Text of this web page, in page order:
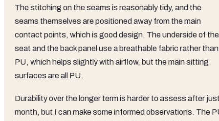
The stitching on the seams is reasonably tidy, and the
seams themselves are positioned away from the main
contact points, which is good design. The underside of the
seat and the back panel use a breathable fabric rather than
PU, which helps slightly with airflow, but the main sitting
surfaces are all PU.
Durability over the longer term is harder to assess after
month, but I can make some informed observations. The